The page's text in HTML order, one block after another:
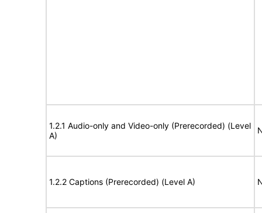
1.2.1 Audio-only and Video-only (Prerecorded) (Level
A)
1.2.2 Captions (Prerecorded) (Level A)